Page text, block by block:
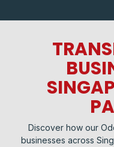
Discover how our
businesses across